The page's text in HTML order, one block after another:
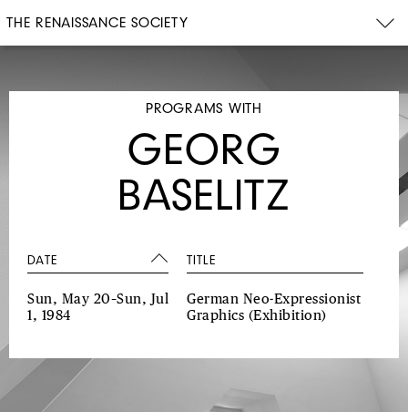
THE RENAISSANCE SOCIETY
PROGRAMS WITH
GEORG
BASELITZ
DATE TITLE
Sun, May 20–Sun, Jul
1, 1984
German Neo-Expressionist
Graphics (Exhibition)